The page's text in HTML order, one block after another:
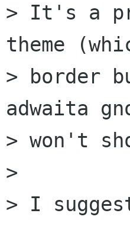
> It's a
theme
> border
adwaita
> won't
>
> I